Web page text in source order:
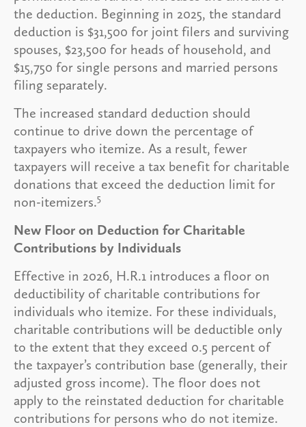
the deduction. Beginning in 2025, the standard
deduction is $31,500 for joint filers and surviving
spouses, $23,500 for heads of household, and
$15,750 for single persons and married persons
filing separately.
The increased standard deduction should
continue to drive down the percentage of
taxpayers who itemize. As a result, fewer
taxpayers will receive a tax benefit for charitable
donations that exceed the deduction limit for
non-itemizers.5
New Floor on Deduction for Charitable
Contributions by Individuals
Effective in 2026, H.R.1 introduces a floor on
deductibility of charitable contributions for
individuals who itemize. For these individuals,
charitable contributions will be deductible only
to the extent that they exceed 0.5 percent of
the taxpayer’s contribution base (generally, their
adjusted gross income). The floor does not
apply to the reinstated deduction for charitable
contributions for persons who do not itemize.